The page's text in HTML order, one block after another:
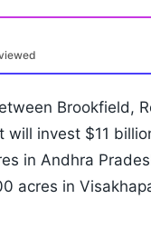
Brookfield,
will invest $11
in Andhra
acres in